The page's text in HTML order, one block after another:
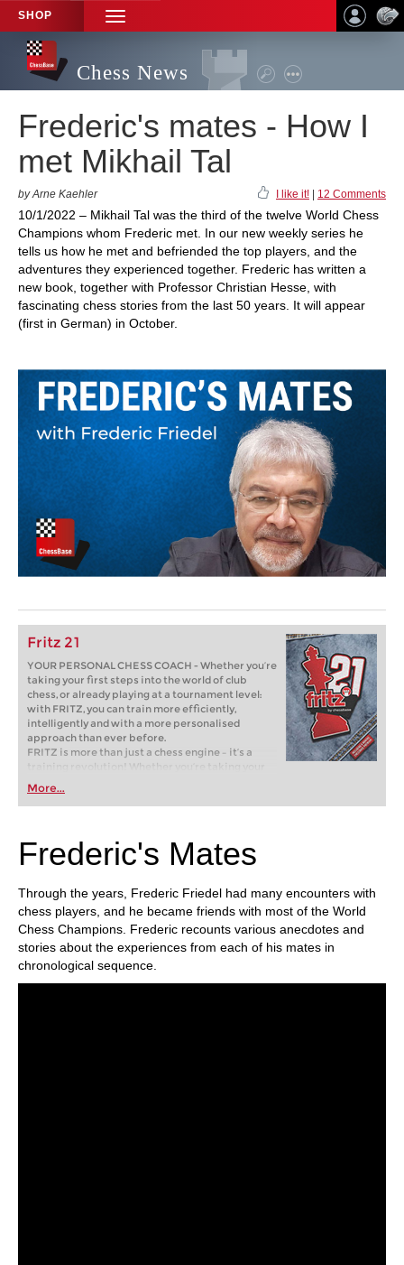
SHOP
TOGGLE
NAVIGATION
Chess News
Frederic's mates - How I
met Mikhail Tal
by Arne Kaehler I like it! 12 Comments
10/1/2022 – Mikhail Tal was the third of the twelve World Chess
Champions whom Frederic met. In our new weekly series he
tells us how he met and befriended the top players, and the
adventures they experienced together. Frederic has written a
new book, together with Professor Christian Hesse, with
fascinating chess stories from the last 50 years. It will appear
(first in German) in October.
Fritz 21
YOUR PERSONAL CHESS COACH - Whether you’re
taking your first steps into the world of club
chess, or already playing at a tournament level:
with FRITZ, you can train more efficiently,
intelligently and with a more personalised
approach than ever before.
FRITZ is more than just a chess engine – it’s a
training revolution! Whether you’re taking your
first steps into the world of club chess, or already
playing at a tournament level: with FRITZ, you can
train more efficiently, intelligently and with a
More...
Frederic's Mates
Through the years, Frederic Friedel had many encounters with
chess players, and he became friends with most of the World
Chess Champions. Frederic recounts various anecdotes and
stories about the experiences from each of his mates in
chronological sequence.